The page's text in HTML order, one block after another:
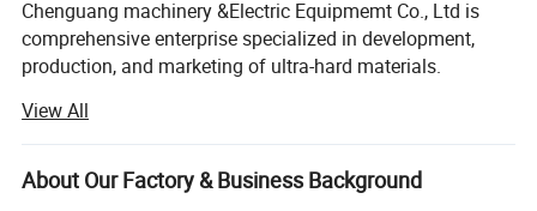
Chenguang machinery &Electric Equipmemt Co., Ltd is
comprehensive enterprise specialized in development,
production, and marketing of ultra-hard materials.
In the year of 2018, we have two workshops, nearly 50
cubic press are used for growing HPHT diamond, One
workshop, 7 sets CVD growth chamber, dedicated to the
growth of CVD,
View All
About Our Factory & Business Background